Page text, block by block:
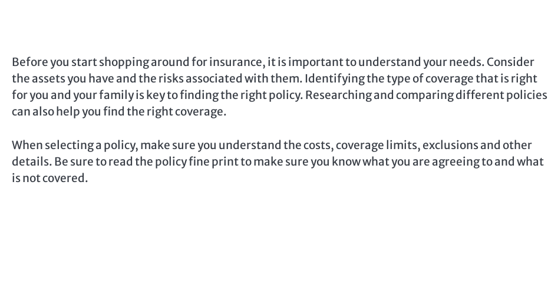
Before you start shopping around for insurance, it is important to understand your needs. Consider
the assets you have and the risks associated with them. Identifying the type of coverage that is right
for you and your family is key to finding the right policy. Researching and comparing different policies
can also help you find the right coverage.
When selecting a policy, make sure you understand the costs, coverage limits, exclusions and other
details. Be sure to read the policy fine print to make sure you know what you are agreeing to and what
is not covered.